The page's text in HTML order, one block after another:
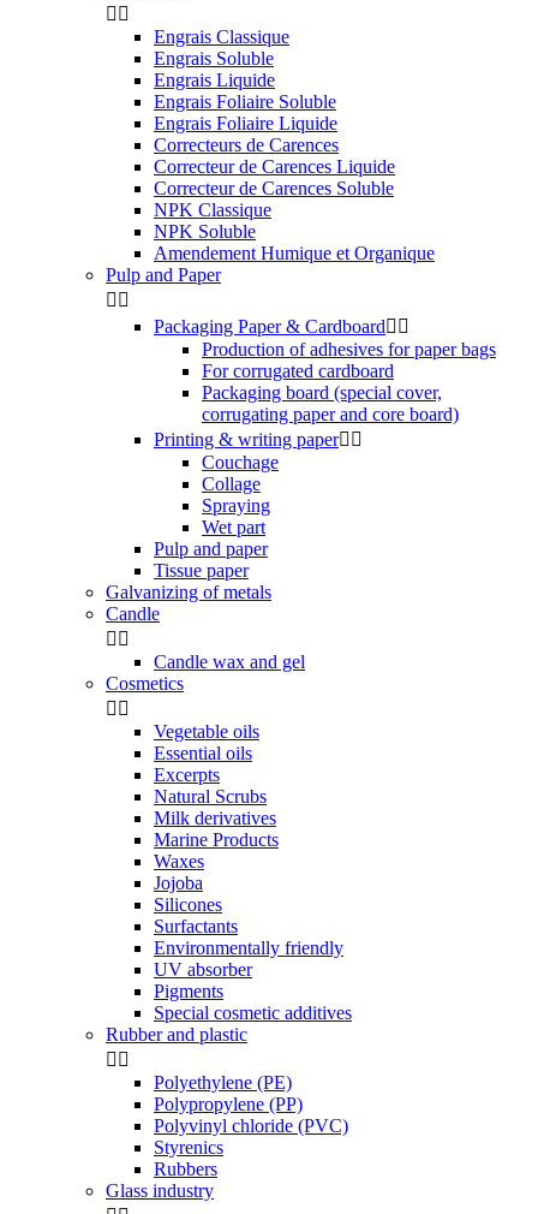
 
Engrais Classique
Engrais Soluble
Engrais Liquide
Engrais Foliaire Soluble
Engrais Foliaire Liquide
Correcteurs de Carences
Correcteur de Carences Liquide
Correcteur de Carences Soluble
NPK Classique
NPK Soluble
Amendement Humique et Organique
Pulp and Paper
 
Packaging Paper & Cardboard 
Production of adhesives for paper bags
For corrugated cardboard
Packaging board (special cover,
corrugating paper and core board)
Printing & writing paper 
Couchage
Collage
Spraying
Wet part
Pulp and paper
Tissue paper
Galvanizing of metals
Candle
 
Candle wax and gel
Cosmetics
 
Vegetable oils
Essential oils
Excerpts
Natural Scrubs
Milk derivatives
Marine Products
Waxes
Jojoba
Silicones
Surfactants
Environmentally friendly
UV absorber
Pigments
Special cosmetic additives
Rubber and plastic
 
Polyethylene (PE)
Polypropylene (PP)
Polyvinyl chloride (PVC)
Styrenics
Rubbers
Glass industry